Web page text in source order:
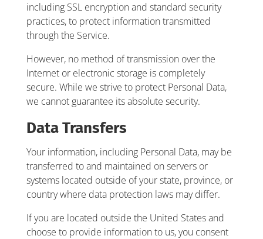
including SSL encryption and standard security
practices, to protect information transmitted
through the Service.
However, no method of transmission over the
Internet or electronic storage is completely
secure. While we strive to protect Personal Data,
we cannot guarantee its absolute security.
Data Transfers
Your information, including Personal Data, may be
transferred to and maintained on servers or
systems located outside of your state, province, or
country where data protection laws may differ.
If you are located outside the United States and
choose to provide information to us, you consent